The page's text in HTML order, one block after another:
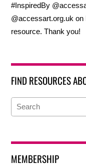
#InspiredBy
@accessart.org.uk on
resource. Thank you!
FIND RESOURCES
MEMBERSHIP